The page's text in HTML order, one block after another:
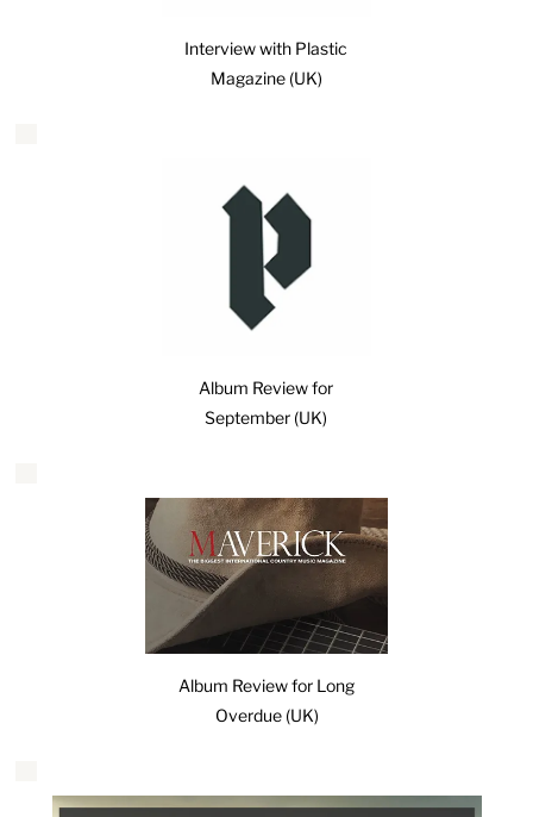
Interview with Plastic
Magazine (UK)
Album Review for
September (UK)
Album Review for Long
Overdue (UK)